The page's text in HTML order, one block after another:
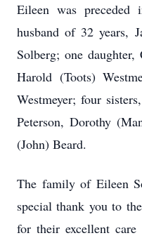
Eileen was
husband of 32 years,
Solberg; one
Harold (Toots)
Westmeyer; four
Peterson, Dorothy
(John) Beard.
The family of Eileen
special thank you to
for their excellent